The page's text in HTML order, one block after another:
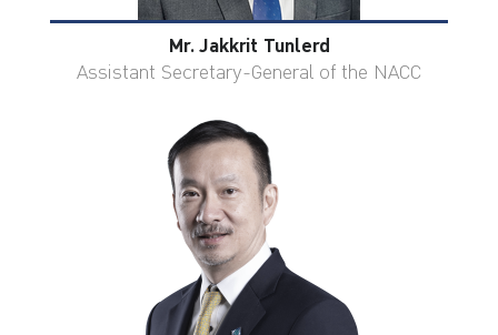
Mr. Jakkrit Tunlerd
Assistant Secretary-General of the NACC